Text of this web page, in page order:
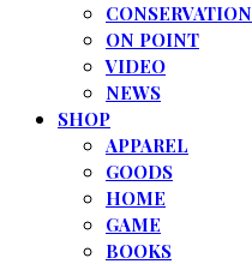
CONSERVATION
ON POINT
VIDEO
NEWS
SHOP
APPAREL
GOODS
HOME
GAME
BOOKS